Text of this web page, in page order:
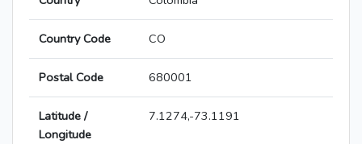
Country Code CO
Postal Code 680001
Latitude /
Longitude
7.1274,-73.1191